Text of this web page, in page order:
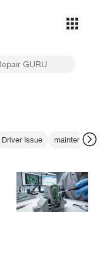
Driver Issue maintenance